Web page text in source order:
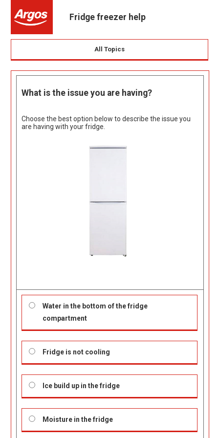
Fridge freezer help
All Topics
What is the issue you are having?
Choose the best option below to describe the issue you
are having with your fridge.
Water in the bottom of the fridge
compartment
Fridge is not cooling
Ice build up in the fridge
Moisture in the fridge